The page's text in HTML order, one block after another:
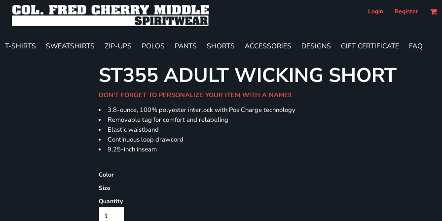
Login Register
T-SHIRTS SWEATSHIRTS ZIP-UPS POLOS PANTS SHORTS ACCESSORIES DESIGNS GIFT CERTIFICATE FAQ
ST355 ADULT WICKING SHORT
DON'T FORGET TO PERSONALIZE YOUR ITEM WITH A NAME!!
3.8-ounce, 100% polyester interlock with PosiCharge technology
Removable tag for comfort and relabeling
Elastic waistband
Continuous loop drawcord
9.25-inch inseam
Color
Size
Quantity